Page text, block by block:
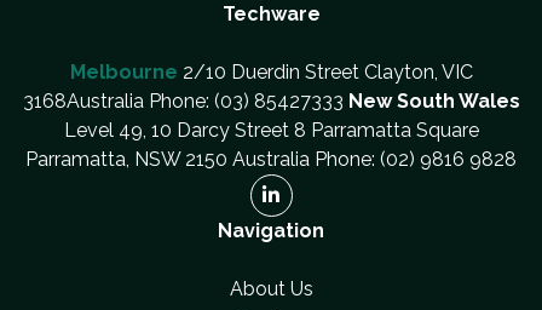
Techware
Melbourne 2/10 Duerdin Street Clayton, VIC
3168Australia Phone: (03) 85427333 New South Wales
Level 49, 10 Darcy Street 8 Parramatta Square
Parramatta, NSW 2150 Australia Phone: (02) 9816 9828
Navigation
About Us